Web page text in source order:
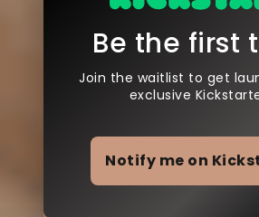
Be the first
Join the waitlist to get
exclusive
Notify me on